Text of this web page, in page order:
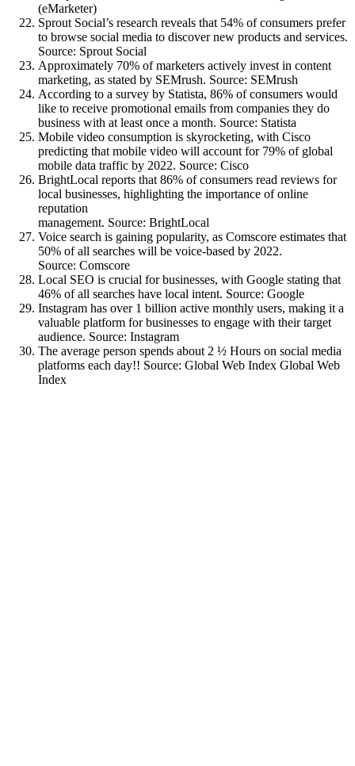
(eMarketer)
Sprout Social’s research reveals that 54% of consumers prefer
to browse social media to discover new products and services.
Source: Sprout Social
Approximately 70% of marketers actively invest in content
marketing, as stated by SEMrush. Source: SEMrush
According to a survey by Statista, 86% of consumers would
like to receive promotional emails from companies they do
business with at least once a month. Source: Statista
Mobile video consumption is skyrocketing, with Cisco
predicting that mobile video will account for 79% of global
mobile data traffic by 2022. Source: Cisco
BrightLocal reports that 86% of consumers read reviews for
local businesses, highlighting the importance of online
reputation
management. Source: BrightLocal
Voice search is gaining popularity, as Comscore estimates that
50% of all searches will be voice-based by 2022.
Source: Comscore
Local SEO is crucial for businesses, with Google stating that
46% of all searches have local intent. Source: Google
Instagram has over 1 billion active monthly users, making it a
valuable platform for businesses to engage with their target
audience. Source: Instagram
The average person spends about 2 ½ Hours on social media
platforms each day!! Source: Global Web Index Global Web
Index